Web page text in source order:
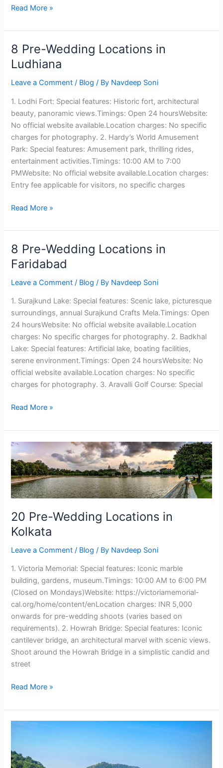
Read More »
8 Pre-Wedding Locations in
Ludhiana
Leave a Comment / Blog / By Navdeep Soni
1. Lodhi Fort: Special features: Historic fort, architectural
beauty, panoramic views.Timings: Open 24 hoursWebsite:
No official website available.Location charges: No specific
charges for photography. 2. Hardy’s World Amusement
Park: Special features: Amusement park, thrilling rides,
entertainment activities.Timings: 10:00 AM to 7:00
PMWebsite: No official website available.Location charges:
Entry fee applicable for visitors, no specific charges
8
Pre-
Wedding
Locations
Ludhiana
Read More »
8 Pre-Wedding Locations in
Faridabad
Leave a Comment / Blog / By Navdeep Soni
1. Surajkund Lake: Special features: Scenic lake, picturesque
surroundings, annual Surajkund Crafts Mela.Timings: Open
24 hoursWebsite: No official website available.Location
charges: No specific charges for photography. 2. Badkhal
Lake: Special features: Artificial lake, boating facilities,
serene environment.Timings: Open 24 hoursWebsite: No
official website available.Location charges: No specific
charges for photography. 3. Aravalli Golf Course: Special
8
Pre-
Wedding
Locations
Faridabad
Read More »
20 Pre-Wedding Locations in
Kolkata
Leave a Comment / Blog / By Navdeep Soni
1. Victoria Memorial: Special features: Iconic marble
building, gardens, museum.Timings: 10:00 AM to 6:00 PM
(Closed on Mondays)Website: https://victoriamemorial-
cal.org/home/content/enLocation charges: INR 5,000
onwards for pre-wedding shoots (varies based on
requirements). 2. Howrah Bridge: Special features: Iconic
cantilever bridge, an architectural marvel with scenic views.
Shoot around the Howrah Bridge in a simplistic candid and
street
20
Pre-
Wedding
Locations
in
Read More »
Wedding
Locations